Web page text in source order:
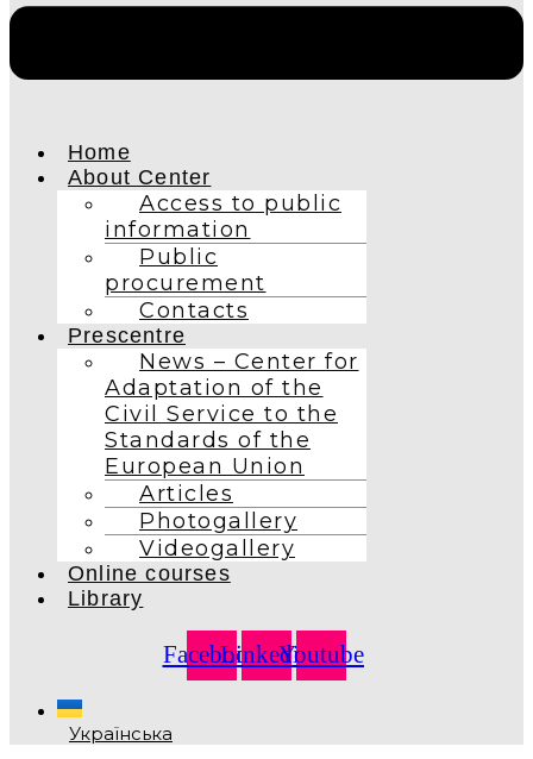
Home
About Center
Access to public
information
Public
procurement
Contacts
Prescentre
News – Center for
Adaptation of the
Civil Service to the
Standards of the
European Union
Articles
Photogallery
Videogallery
Online courses
Library
FacebookLinkedinYoutube
Українська